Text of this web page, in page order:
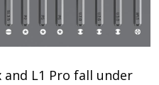
L1 Pro fall under